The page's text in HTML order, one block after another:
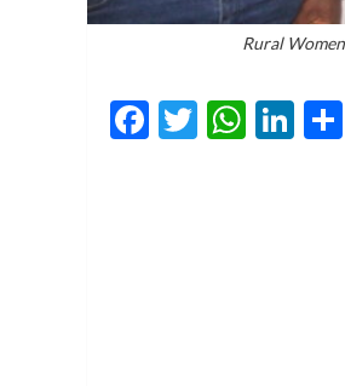
Rural
Facebook
Twitter